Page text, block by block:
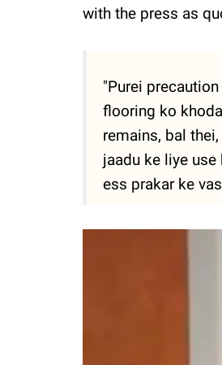
with the press as
"Purei
flooring ko
remains, bal
jaadu ke liye
ess prakar ke